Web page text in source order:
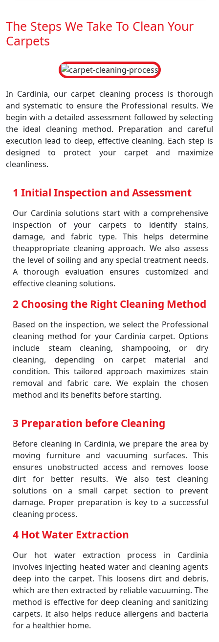
The Steps We Take To Clean Your
Carpets
In Cardinia, our carpet cleaning process is thorough
and systematic to ensure the Professional results. We
begin with a detailed assessment followed by selecting
the ideal cleaning method. Preparation and careful
execution lead to deep, effective cleaning. Each step is
designed to protect your carpet and maximize
cleanliness.
1 Initial Inspection and Assessment
Our Cardinia solutions start with a comprehensive
inspection of your carpets to identify stains,
damage, and fabric type. This helps determine
theappropriate cleaning approach. We also assess
the level of soiling and any special treatment needs.
A thorough evaluation ensures customized and
effective cleaning solutions.
2 Choosing the Right Cleaning Method
Based on the inspection, we select the Professional
cleaning method for your Cardinia carpet. Options
include steam cleaning, shampooing, or dry
cleaning, depending on carpet material and
condition. This tailored approach maximizes stain
removal and fabric care. We explain the chosen
method and its benefits before starting.
3 Preparation before Cleaning
Before cleaning in Cardinia, we prepare the area by
moving furniture and vacuuming surfaces. This
ensures unobstructed access and removes loose
dirt for better results. We also test cleaning
solutions on a small carpet section to prevent
damage. Proper preparation is key to a successful
cleaning process.
4 Hot Water Extraction
Our hot water extraction process in Cardinia
involves injecting heated water and cleaning agents
deep into the carpet. This loosens dirt and debris,
which are then extracted by reliable vacuuming. The
method is effective for deep cleaning and sanitizing
carpets. It also helps reduce allergens and bacteria
for a healthier home.